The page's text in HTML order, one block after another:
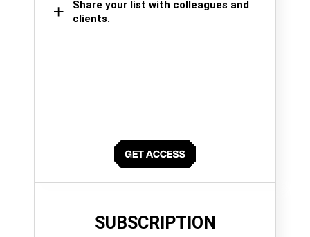
Share your list with colleagues and
clients.
SUBSCRIPTION